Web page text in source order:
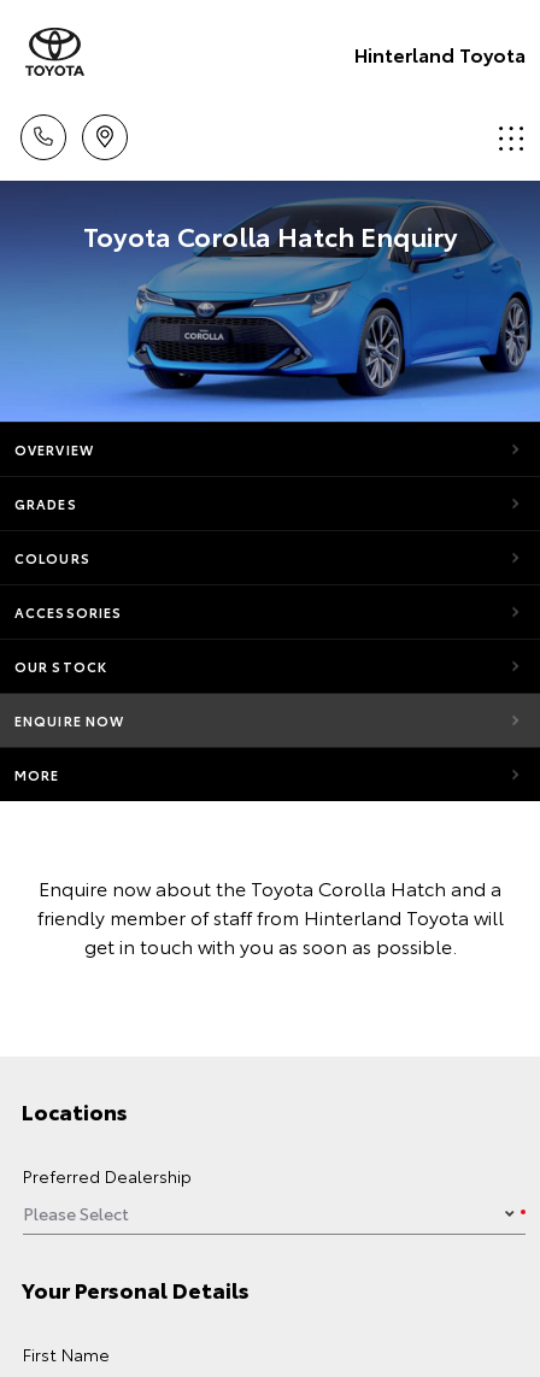
Hinterland Toyota
Toyota Corolla Hatch Enquiry
OVERVIEW
GRADES
COLOURS
ACCESSORIES
OUR STOCK
ENQUIRE NOW
MORE
Enquire now about the Toyota Corolla Hatch and a
friendly member of staff from Hinterland Toyota will
get in touch with you as soon as possible.
Locations
Preferred Dealership
Your Personal Details
First Name